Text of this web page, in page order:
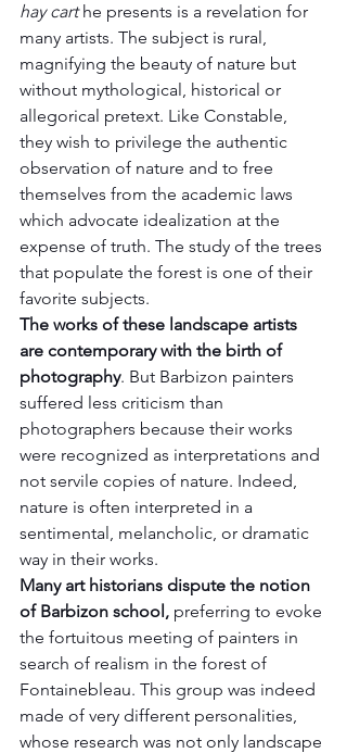
hay cart he presents is a revelation for
many artists. The subject is rural,
magnifying the beauty of nature but
without mythological, historical or
allegorical pretext. Like Constable,
they wish to privilege the authentic
observation of nature and to free
themselves from the academic laws
which advocate idealization at the
expense of truth. The study of the trees
that populate the forest is one of their
favorite subjects.
The works of these landscape artists
are contemporary with the birth of
photography. But Barbizon painters
suffered less criticism than
photographers because their works
were recognized as interpretations and
not servile copies of nature. Indeed,
nature is often interpreted in a
sentimental, melancholic, or dramatic
way in their works.
Many art historians dispute the notion
of Barbizon school, preferring to evoke
the fortuitous meeting of painters in
search of realism in the forest of
Fontainebleau. This group was indeed
made of very different personalities,
whose research was not only landscape